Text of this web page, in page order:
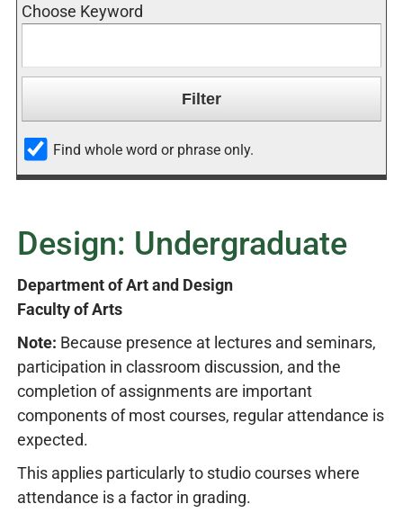
Choose Keyword
Find whole word or phrase only.
Design: Undergraduate
Department of Art and Design
Faculty of Arts
Note: Because presence at lectures and seminars,
participation in classroom discussion, and the
completion of assignments are important
components of most courses, regular attendance is
expected.
This applies particularly to studio courses where
attendance is a factor in grading.